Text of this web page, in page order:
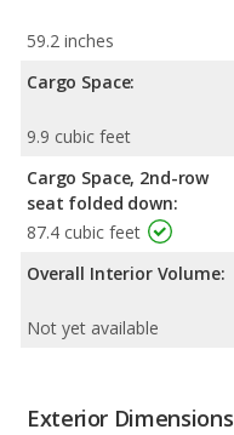
59.2 inches
Cargo Space:
9.9 cubic feet
Cargo Space, 2nd-row
seat folded down:
87.4 cubic feet
Overall Interior Volume:
Not yet available
Exterior Dimensions